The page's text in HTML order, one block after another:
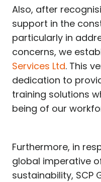
Also, after
support in the
particularly in
concerns, we
Services Ltd. This
dedication to
training solutions
being of our
Furthermore, in
global imperative
sustainability, SCP